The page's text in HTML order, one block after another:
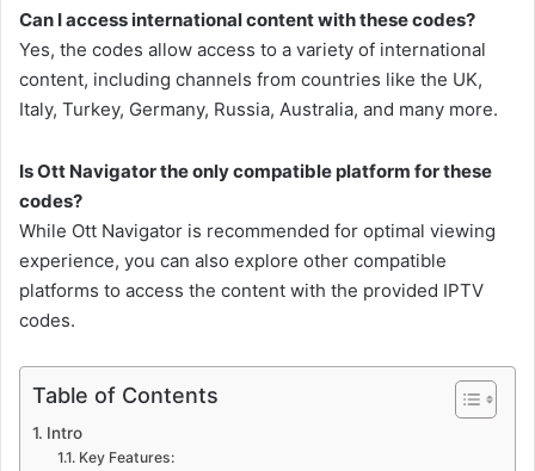
Can I access international content with these codes?
Yes, the codes allow access to a variety of international
content, including channels from countries like the UK,
Italy, Turkey, Germany, Russia, Australia, and many more.
Is Ott Navigator the only compatible platform for these
codes?
While Ott Navigator is recommended for optimal viewing
experience, you can also explore other compatible
platforms to access the content with the provided IPTV
codes.
Table of Contents
Intro
Key Features: